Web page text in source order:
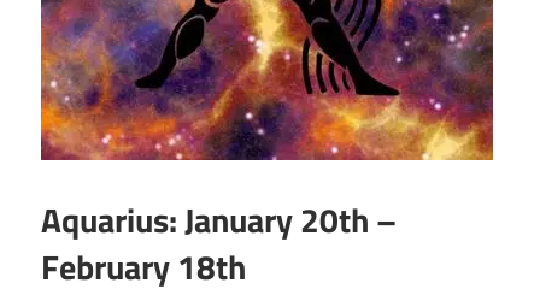
Aquarius: January 20th –
February 18th